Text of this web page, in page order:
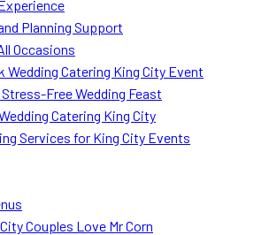
Planning Support
Occasions
Wedding Catering King City Event
Free Wedding Feast
Catering King City
Services for King City Events
Couples Love Mr Corn